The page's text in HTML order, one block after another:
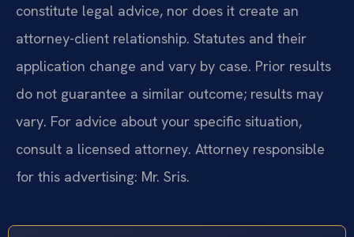
constitute legal advice, nor does it create an
attorney-client relationship. Statutes and their
application change and vary by case. Prior results
do not guarantee a similar outcome; results may
vary. For advice about your specific situation,
consult a licensed attorney. Attorney responsible
for this advertising: Mr. Sris.